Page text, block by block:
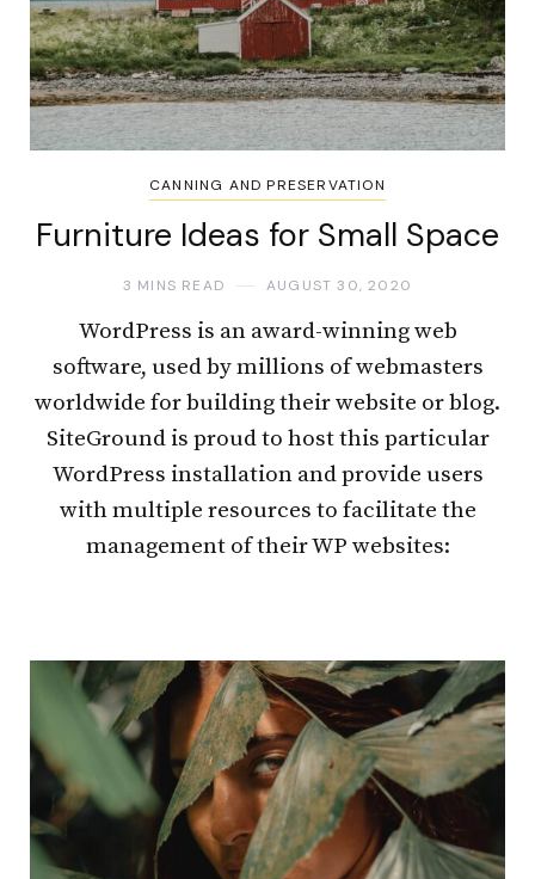
CANNING AND PRESERVATION
Furniture Ideas for Small Space
3 MINS READ AUGUST 30, 2020
WordPress is an award-winning web
software, used by millions of webmasters
worldwide for building their website or blog.
SiteGround is proud to host this particular
WordPress installation and provide users
with multiple resources to facilitate the
management of their WP websites: